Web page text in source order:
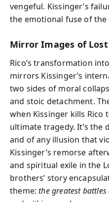
vengeful. Kissinger’s
the emotional fuse of the
Mirror Images of
Rico’s transformation
mirrors Kissinger’s
two sides of moral
and stoic detachment.
when Kissinger kills Rico
ultimate tragedy. It’s the
and of any illusion that
Kissinger’s remorse
and spiritual exile in the
brothers’ story
theme:the greatest